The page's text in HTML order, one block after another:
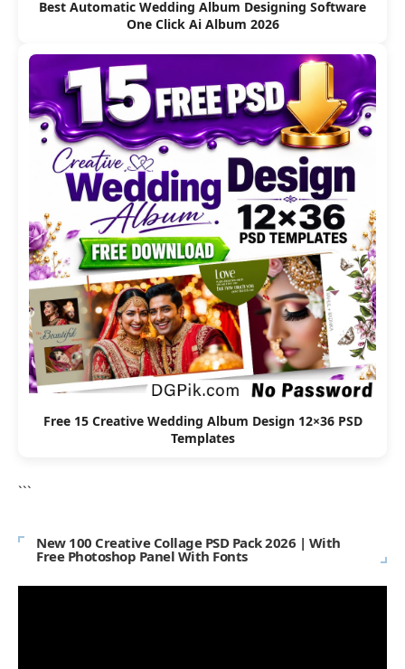
Best Automatic Wedding Album Designing Software
One Click Ai Album 2026
Free 15 Creative Wedding Album Design 12×36 PSD
Templates
```
New 100 Creative Collage PSD Pack 2026 | With
Free Photoshop Panel With Fonts